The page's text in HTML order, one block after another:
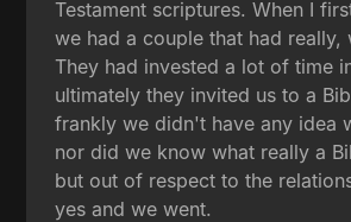
Testament scriptures. When I
we had a couple that had really,
They had invested a lot of time
ultimately they invited us to a
frankly we didn't have any idea
nor did we know what really a
but out of respect to the
yes and we went.